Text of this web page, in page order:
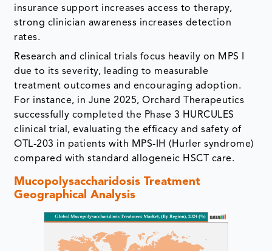
insurance support increases access to therapy,
strong clinician awareness increases detection
rates.
Research and clinical trials focus heavily on MPS I
due to its severity, leading to measurable
treatment outcomes and encouraging adoption.
For instance, in June 2025, Orchard Therapeutics
successfully completed the Phase 3 HURCULES
clinical trial, evaluating the efficacy and safety of
OTL-203 in patients with MPS-IH (Hurler syndrome)
compared with standard allogeneic HSCT care.
Mucopolysaccharidosis Treatment
Geographical Analysis